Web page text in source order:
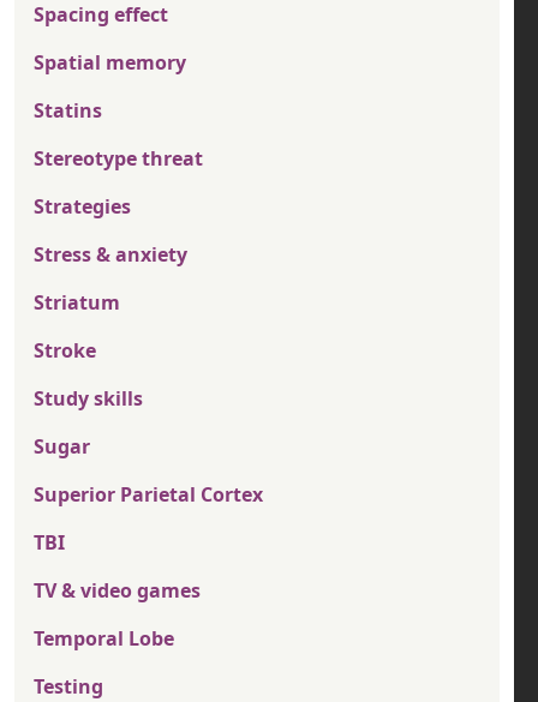
Spacing effect
Spatial memory
Statins
Stereotype threat
Strategies
Stress & anxiety
Striatum
Stroke
Study skills
Sugar
Superior Parietal Cortex
TBI
TV & video games
Temporal Lobe
Testing